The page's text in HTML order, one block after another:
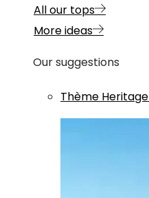
All our tops
More ideas
Our suggestions
Thème Heritage